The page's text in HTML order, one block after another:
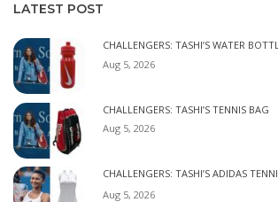
LATEST POST
CHALLENGERS: TASHI’S WATER
Aug 5, 2026
CHALLENGERS: TASHI’S TENNIS BAG
Aug 5, 2026
CHALLENGERS: TASHI’S ADIDAS
Aug 5, 2026